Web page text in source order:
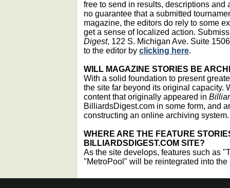
free to send in results, descriptions and
no guarantee that a submitted
magazine, the editors do rely to some
get a sense of localized action.
Digest, 122 S. Michigan Ave. Suite
to the editor by clicking here.
WILL MAGAZINE STORIES BE
With a solid foundation to present
the site far beyond its original capacity.
content that originally appeared in
BilliardsDigest.com in some form, and
constructing an online archiving system.
WHERE ARE THE FEATURE
BILLIARDSDIGEST.COM SITE?
As the site develops, features such as
"MetroPool" will be reintegrated into the